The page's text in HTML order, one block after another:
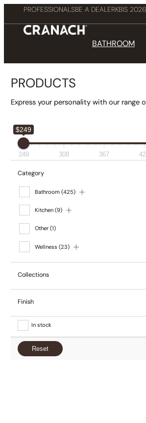
PROFESSIONALSBE A DEALERKBIS 2026
BATHROOM
PRODUCTS
Express your personality with our range
$249
249 308 367
Category
Bathroom (425)
Kitchen (9)
Other (1)
Wellness (23)
Collections
Finish
In stock
Reset